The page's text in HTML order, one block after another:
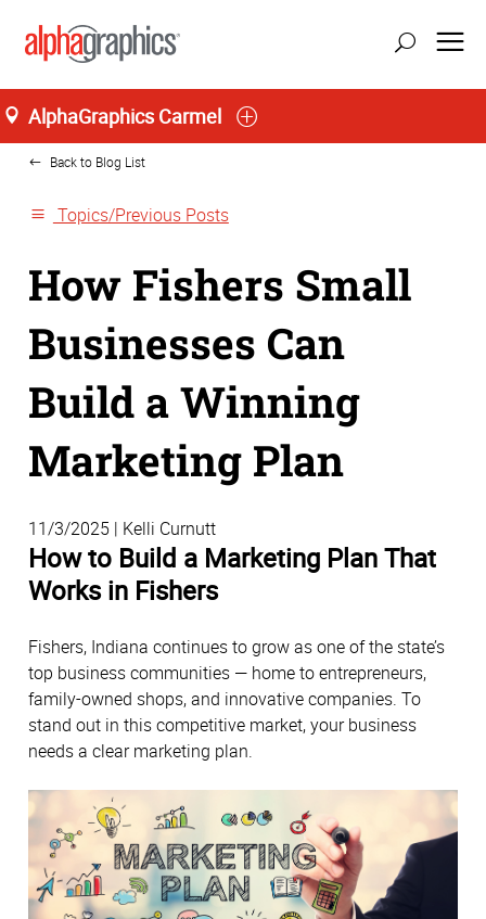
AlphaGraphics Carmel
Back to Blog List
Topics/Previous Posts
How Fishers Small
Businesses Can
Build a Winning
Marketing Plan
11/3/2025 | Kelli Curnutt
How to Build a Marketing Plan That
Works in Fishers
Fishers, Indiana continues to grow as one of the state’s
top business communities — home to entrepreneurs,
family-owned shops, and innovative companies. To
stand out in this competitive market, your business
needs a clear marketing plan.